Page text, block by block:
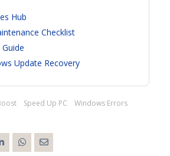
Hub
Checklist
Update Recovery
Speed Up PC
Windows Errors